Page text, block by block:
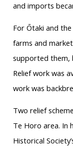
and imports
For Ōtaki and
farms and
supported them,
Relief work was
work was
Two relief
Te Horo area. In
Historical